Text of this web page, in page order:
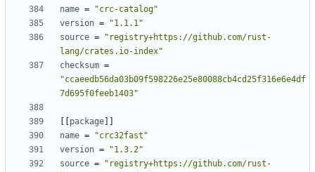
name =
"crc-catalog"
version =
"1.1.1"
source =
"registry+https://github.com/rust-
lang/crates.io-index"
checksum =
"ccaeedb56da03b09f598226e25e80088cb4cd25f316e6e4df
7d695f0feeb1403"
package
name =
"crc32fast"
version =
"1.3.2"
source =
"registry+https://github.com/rust-